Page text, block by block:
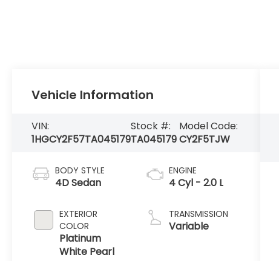
Vehicle Information
VIN:
1HGCY2F57TA045179
Stock #:
TA045179
Model Code:
CY2F5TJW
BODY STYLE
4D Sedan
EXTERIOR
COLOR
Platinum
White Pearl
ENGINE
4 Cyl - 2.0 L
TRANSMISSION
Variable